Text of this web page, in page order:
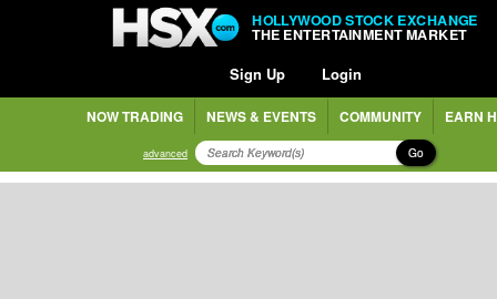
HOLLYWOOD STOCK EXCHANGE
THE ENTERTAINMENT MARKET
Sign Up Login
NOW TRADING NEWS & EVENTS COMMUNITY EARN
advanced Go